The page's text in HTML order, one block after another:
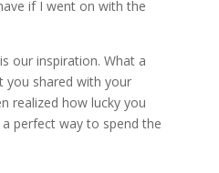
if I went on with the
our inspiration. What a
you shared with your
realized how lucky you
perfect way to spend the